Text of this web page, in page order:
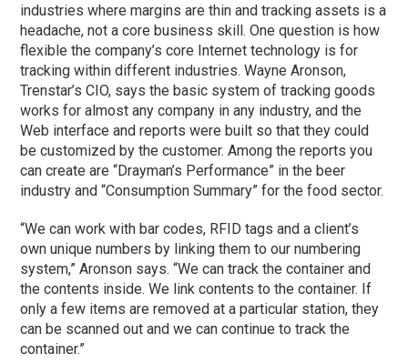
industries where margins are thin and tracking assets is a
headache, not a core business skill. One question is how
flexible the company’s core Internet technology is for
tracking within different industries. Wayne Aronson,
Trenstar’s CIO, says the basic system of tracking goods
works for almost any company in any industry, and the
Web interface and reports were built so that they could
be customized by the customer. Among the reports you
can create are “Drayman’s Performance” in the beer
industry and “Consumption Summary” for the food sector.
“We can work with bar codes, RFID tags and a client’s
own unique numbers by linking them to our numbering
system,” Aronson says. “We can track the container and
the contents inside. We link contents to the container. If
only a few items are removed at a particular station, they
can be scanned out and we can continue to track the
container.”